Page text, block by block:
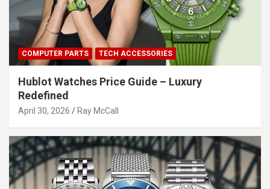
COMPUTER PARTS TECH ACCESSORIES
Hublot Watches Price Guide – Luxury
Redefined
April 30, 2026 Ray McCall